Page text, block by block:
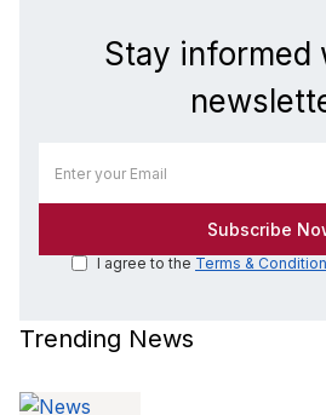
Stay informed
I agree to the Terms &
Trending News